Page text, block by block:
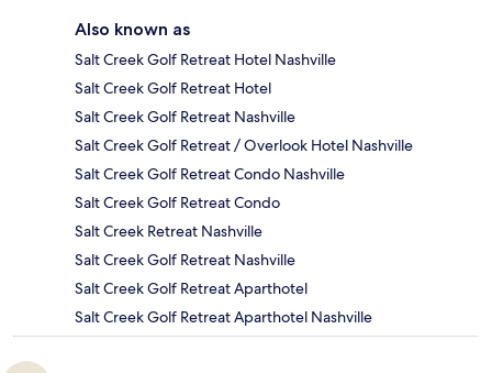
Also known as
Salt Creek Golf Retreat Hotel Nashville
Salt Creek Golf Retreat Hotel
Salt Creek Golf Retreat Nashville
Salt Creek Golf Retreat / Overlook Hotel Nashville
Salt Creek Golf Retreat Condo Nashville
Salt Creek Golf Retreat Condo
Salt Creek Retreat Nashville
Salt Creek Golf Retreat Nashville
Salt Creek Golf Retreat Aparthotel
Salt Creek Golf Retreat Aparthotel Nashville